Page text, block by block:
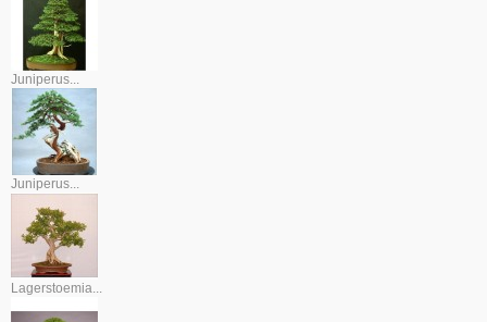
Juniperus...
Juniperus...
Lagerstoemia...